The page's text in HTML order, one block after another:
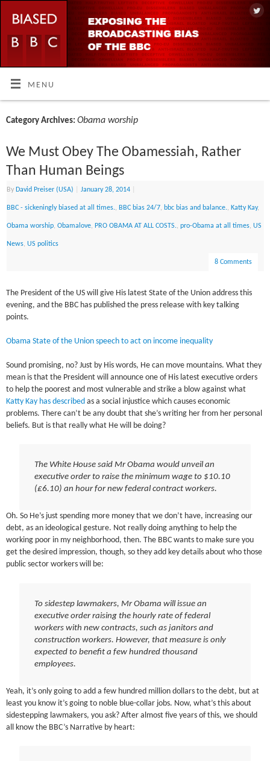
MENU
Category Archives:Obama worship
We Must Obey The Obamessiah, Rather
Than Human Beings
By David Preiser (USA) January 28, 2014
BBC - sickeningly biased at all times., BBC bias 24/7, bbc bias and balance., Katty Kay,
Obama worship,Obamalove, PRO OBAMA AT ALL COSTS.,pro-Obama at all times,US
News,US politics
8 Comments
The President of the US will give His latest State of the Union address this
evening, and the BBC has published the press release with key talking
points.
Obama State of the Union speech to act on income inequality
Sound promising, no? Just by His words, He can move mountains. What they
mean is that the President will announce one of His latest executive orders
to help the poorest and most vulnerable and strike a blow against what
Katty Kay has described as a social injustice which causes economic
problems. There can’t be any doubt that she’s writing her from her personal
beliefs. But is that really what He will be doing?
The White House said Mr Obama would unveil an
executive order to raise the minimum wage to $10.10
(£6.10) an hour for new federal contract workers.
Oh. So He’s just spending more money that we don’t have, increasing our
debt, as an ideological gesture. Not really doing anything to help the
working poor in my neighborhood, then. The BBC wants to make sure you
get the desired impression, though, so they add key details about who those
public sector workers will be:
To sidestep lawmakers, Mr Obama will issue an
executive order raising the hourly rate of federal
workers with new contracts, such as janitors and
construction workers. However, that measure is only
expected to benefit a few hundred thousand
employees.
Yeah, it’s only going to add a few hundred million dollars to the debt, but at
least you know it’s going to noble blue-collar jobs. Now, what’s this about
sidestepping lawmakers, you ask? After almost five years of this, we should
all know the BBC’s Narrative by heart: